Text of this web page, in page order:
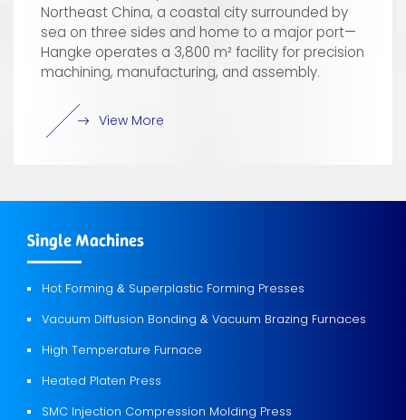
Northeast China, a coastal city surrounded by
sea on three sides and home to a major port—
Hangke operates a 3,800 m² facility for precision
machining, manufacturing, and assembly.
View More
Single Machines
Hot Forming & Superplastic Forming Presses
Vacuum Diffusion Bonding & Vacuum Brazing Furnaces
High Temperature Furnace
Heated Platen Press
SMC Injection Compression Molding Press